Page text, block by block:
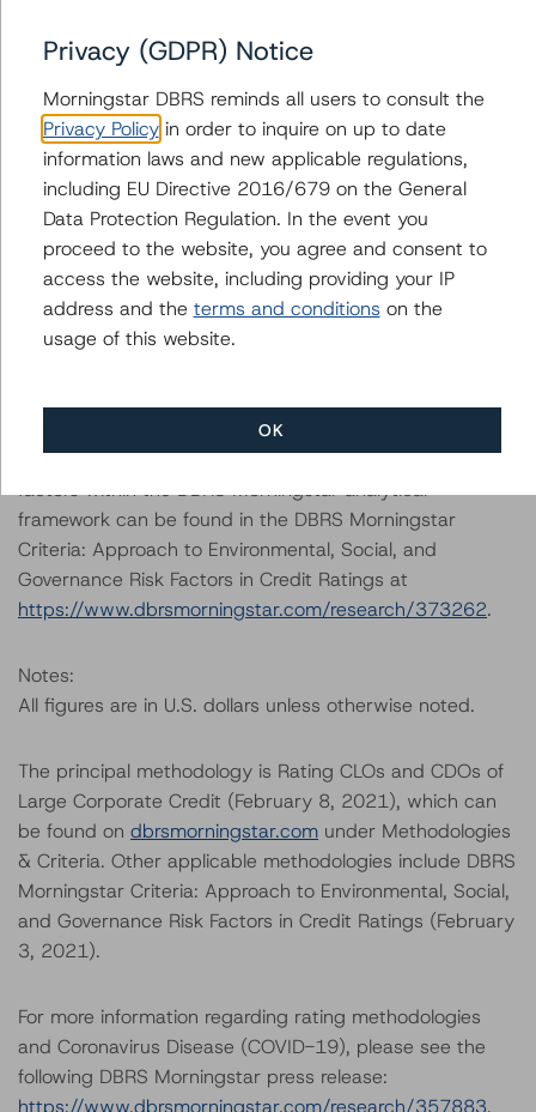
and its January 28, 2021, updated commentary “Global
Macroeconomic Scenarios: January 2021 Update” at
https://www.dbrsmorningstar.com/research/372842/gl
obal-macroeconomic-scenarios-january-2021-update
For more information regarding DBRS Morningstar’s
additional adjustment for select industries related to the
coronavirus, please see its May 18, 2020, commentary,
“CLO Risk Exposure to the Coronavirus Disease (COVID-
19)” at
A description of how DBRS Morningstar considers ESG
factors within the DBRS Morningstar analytical
framework can be found in the DBRS Morningstar
Criteria: Approach to Environmental, Social, and
Governance Risk Factors in Credit Ratings at
https://www.dbrsmorningstar.com/research/373262.
Notes:
All figures are in U.S. dollars unless otherwise noted.
The principal methodology is Rating CLOs and CDOs of
Large Corporate Credit (February 8, 2021), which can
be found on dbrsmorningstar.com under Methodologies
& Criteria. Other applicable methodologies include DBRS
Morningstar Criteria: Approach to Environmental, Social,
and Governance Risk Factors in Credit Ratings (February
3, 2021).
For more information regarding rating methodologies
and Coronavirus Disease (COVID-19), please see the
following DBRS Morningstar press release:
https://www.dbrsmorningstar.com/research/357883.
Privacy (GDPR) Notice
Morningstar DBRS reminds all users to consult the
Privacy Policyin order to inquire on up to date
information laws and new applicable regulations,
including EU Directive 2016/679 on the General
Data Protection Regulation. In the event you
proceed to the website, you agree and consent to
access the website, including providing your IP
address and the terms and conditions on the
usage of this website.
OK